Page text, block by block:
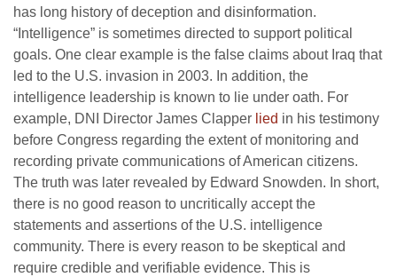
has long history of deception and disinformation.
“Intelligence” is sometimes directed to support political
goals. One clear example is the false claims about Iraq that
led to the U.S. invasion in 2003. In addition, the
intelligence leadership is known to lie under oath. For
example, DNI Director James Clapper lied in his testimony
before Congress regarding the extent of monitoring and
recording private communications of American citizens.
The truth was later revealed by Edward Snowden. In short,
there is no good reason to uncritically accept the
statements and assertions of the U.S. intelligence
community. There is every reason to be skeptical and
require credible and verifiable evidence. This is